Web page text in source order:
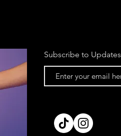
Subscribe to Updates